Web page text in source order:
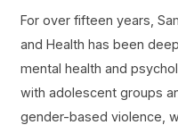
For over fifteen years,
and Health has been
mental health and
with adolescent groups
gender-based violence,